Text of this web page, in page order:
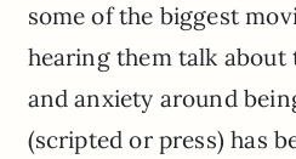
some of the biggest
hearing them talk about
and anxiety around
(scripted or press) has